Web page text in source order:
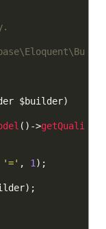
$builder)
( ) ->getQuali
'=' 1 ) ;
) ;